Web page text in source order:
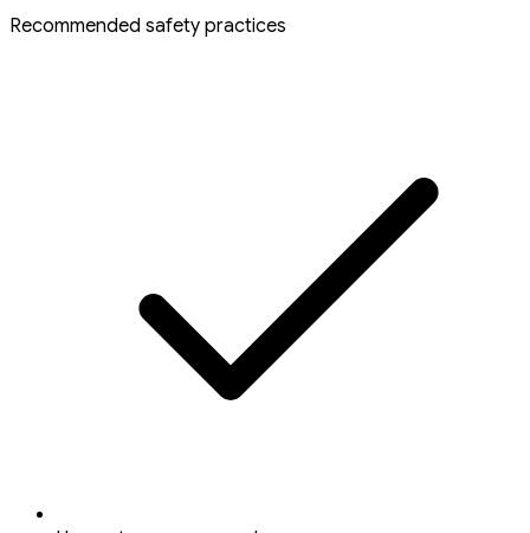
Recommended safety practices